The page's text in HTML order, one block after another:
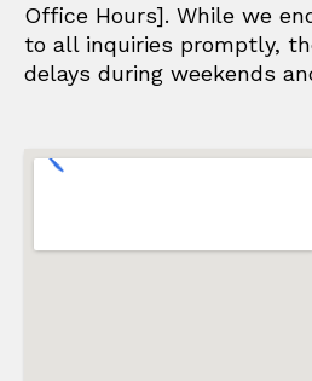
Office Hours]. While we
to all inquiries promptly,
delays during weekends